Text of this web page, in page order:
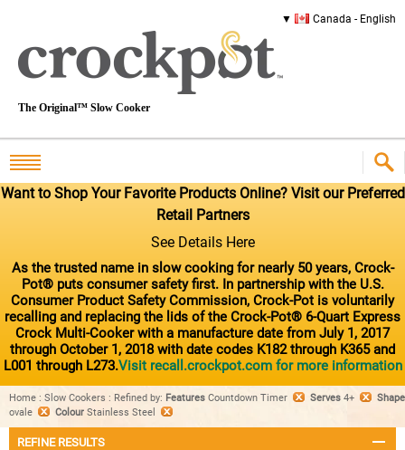
Canada - English
The Original™ Slow Cooker
Want to Shop Your Favorite Products Online? Visit our Preferred
Retail Partners
See Details Here
As the trusted name in slow cooking for nearly 50 years, Crock-
Pot® puts consumer safety first. In partnership with the U.S.
Consumer Product Safety Commission, Crock-Pot is voluntarily
recalling and replacing the lids of the Crock-Pot® 6-Quart Express
Crock Multi-Cooker with a manufacture date from July 1, 2017
through October 1, 2018 with date codes K182 through K365 and
L001 through L273.Visit recall.crockpot.com for more information
Home : Slow Cookers : Refined by: Features Countdown Timer Serves 4+
Shape
ovale
Colour Stainless Steel
REFINE RESULTS